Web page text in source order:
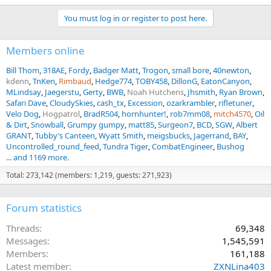
You must log in or register to post here.
Members online
Bill Thom 318AE Fordy Badger Matt Trogon small bore 40newton
kdenn TnKen Rimbaud Hedge774 TOBY458 DillonG EatonCanyon
MLindsay Jaegerstu Gerty BWB Noah Hutchens Jhsmith Ryan Brown
Safari Dave CloudySkies cash_tx Excession ozarkrambler rifletuner
Velo Dog Hogpatrol BradR504 hornhunter! rob7mm08 mitch4570 Oil
& Dirt Snowball Grumpy gumpy matt85 Surgeon7 BCD SGW Albert
GRANT Tubby’s Canteen Wyatt Smith meigsbucks Jagerrand BAY
Uncontrolled_round_feed Tundra Tiger CombatEngineer Bushog
... and 1169 more.
Total: 273,142 (members: 1,219, guests: 271,923)
Forum statistics
Threads
69,348
Messages
1,545,591
Members
161,188
Latest member
ZXNLina403